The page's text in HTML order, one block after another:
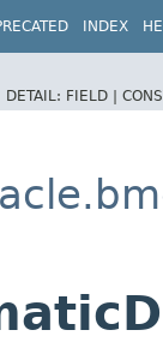
INDEX
DETAIL: FIELD |